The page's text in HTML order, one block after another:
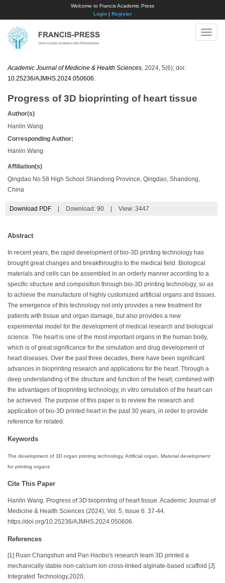
Welcome to Francis Academic Press
Login| Register
Toggle
Academic Journal of Medicine & Health Sciences , 2024, 5(6); doi:
10.25236/AJMHS.2024.050606
Progress of 3D bioprinting of heart tissue
Author(s)
Hanlin Wang
Corresponding Author:
Hanlin Wang
Affiliation(s)
Qingdao No.58 High School Shandong Province, Qingdao, Shandong,
China
Download PDF Download: 90 View: 3447
Abstract
In recent years, the rapid development of bio-3D printing technology has
brought great changes and breakthroughs to the medical field. Biological
materials and cells can be assembled in an orderly manner according to a
specific structure and composition through bio-3D printing technology, so as
to achieve the manufacture of highly customized artificial organs and tissues.
The emergence of this technology not only provides a new treatment for
patients with tissue and organ damage, but also provides a new
experimental model for the development of medical research and biological
science. The heart is one of the most important organs in the human body,
which is of great significance for the simulation and drug development of
heart diseases. Over the past three decades, there have been significant
advances in bioprinting research and applications for the heart. Through a
deep understanding of the structure and function of the heart, combined with
the advantages of bioprinting technology, in vitro simulation of the heart can
be achieved. The purpose of this paper is to review the research and
application of bio-3D printed heart in the past 30 years, in order to provide
reference for related.
Keywords
The development of 3D organ printing technology, Artificial organ, Material development
for printing organs
Cite This Paper
Hanlin Wang. Progress of 3D bioprinting of heart tissue. Academic Journal of
Medicine & Health Sciences (2024), Vol. 5, Issue 6: 37-44.
https://doi.org/10.25236/AJMHS.2024.050606.
References
[1] Ruan Changshun and Pan Haobo's research team 3D printed a
mechanically stable non-calcium ion cross-linked alginate-based scaffold [J].
Integrated Technology,2020.